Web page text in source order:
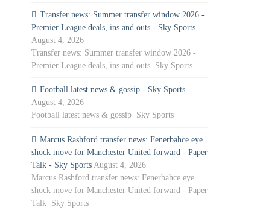
Transfer news: Summer transfer window 2026 -
Premier League deals, ins and outs - Sky Sports
August 4, 2026
Transfer news: Summer transfer window 2026 -
Premier League deals, ins and outs Sky Sports
Football latest news & gossip - Sky Sports
August 4, 2026
Football latest news & gossip Sky Sports
Marcus Rashford transfer news: Fenerbahce eye
shock move for Manchester United forward - Paper
Talk - Sky Sports August 4, 2026
Marcus Rashford transfer news: Fenerbahce eye
shock move for Manchester United forward - Paper
Talk Sky Sports